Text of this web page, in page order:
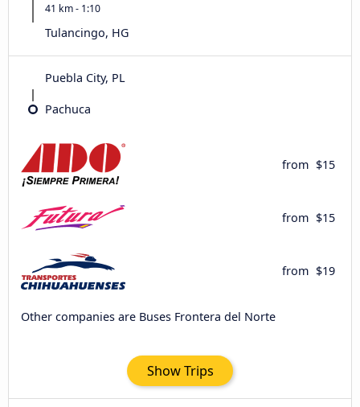
41 km - 1:10
Tulancingo, HG
Puebla City, PL
Pachuca
from $15
from $15
from $19
Other companies are Buses Frontera del Norte
Show Trips